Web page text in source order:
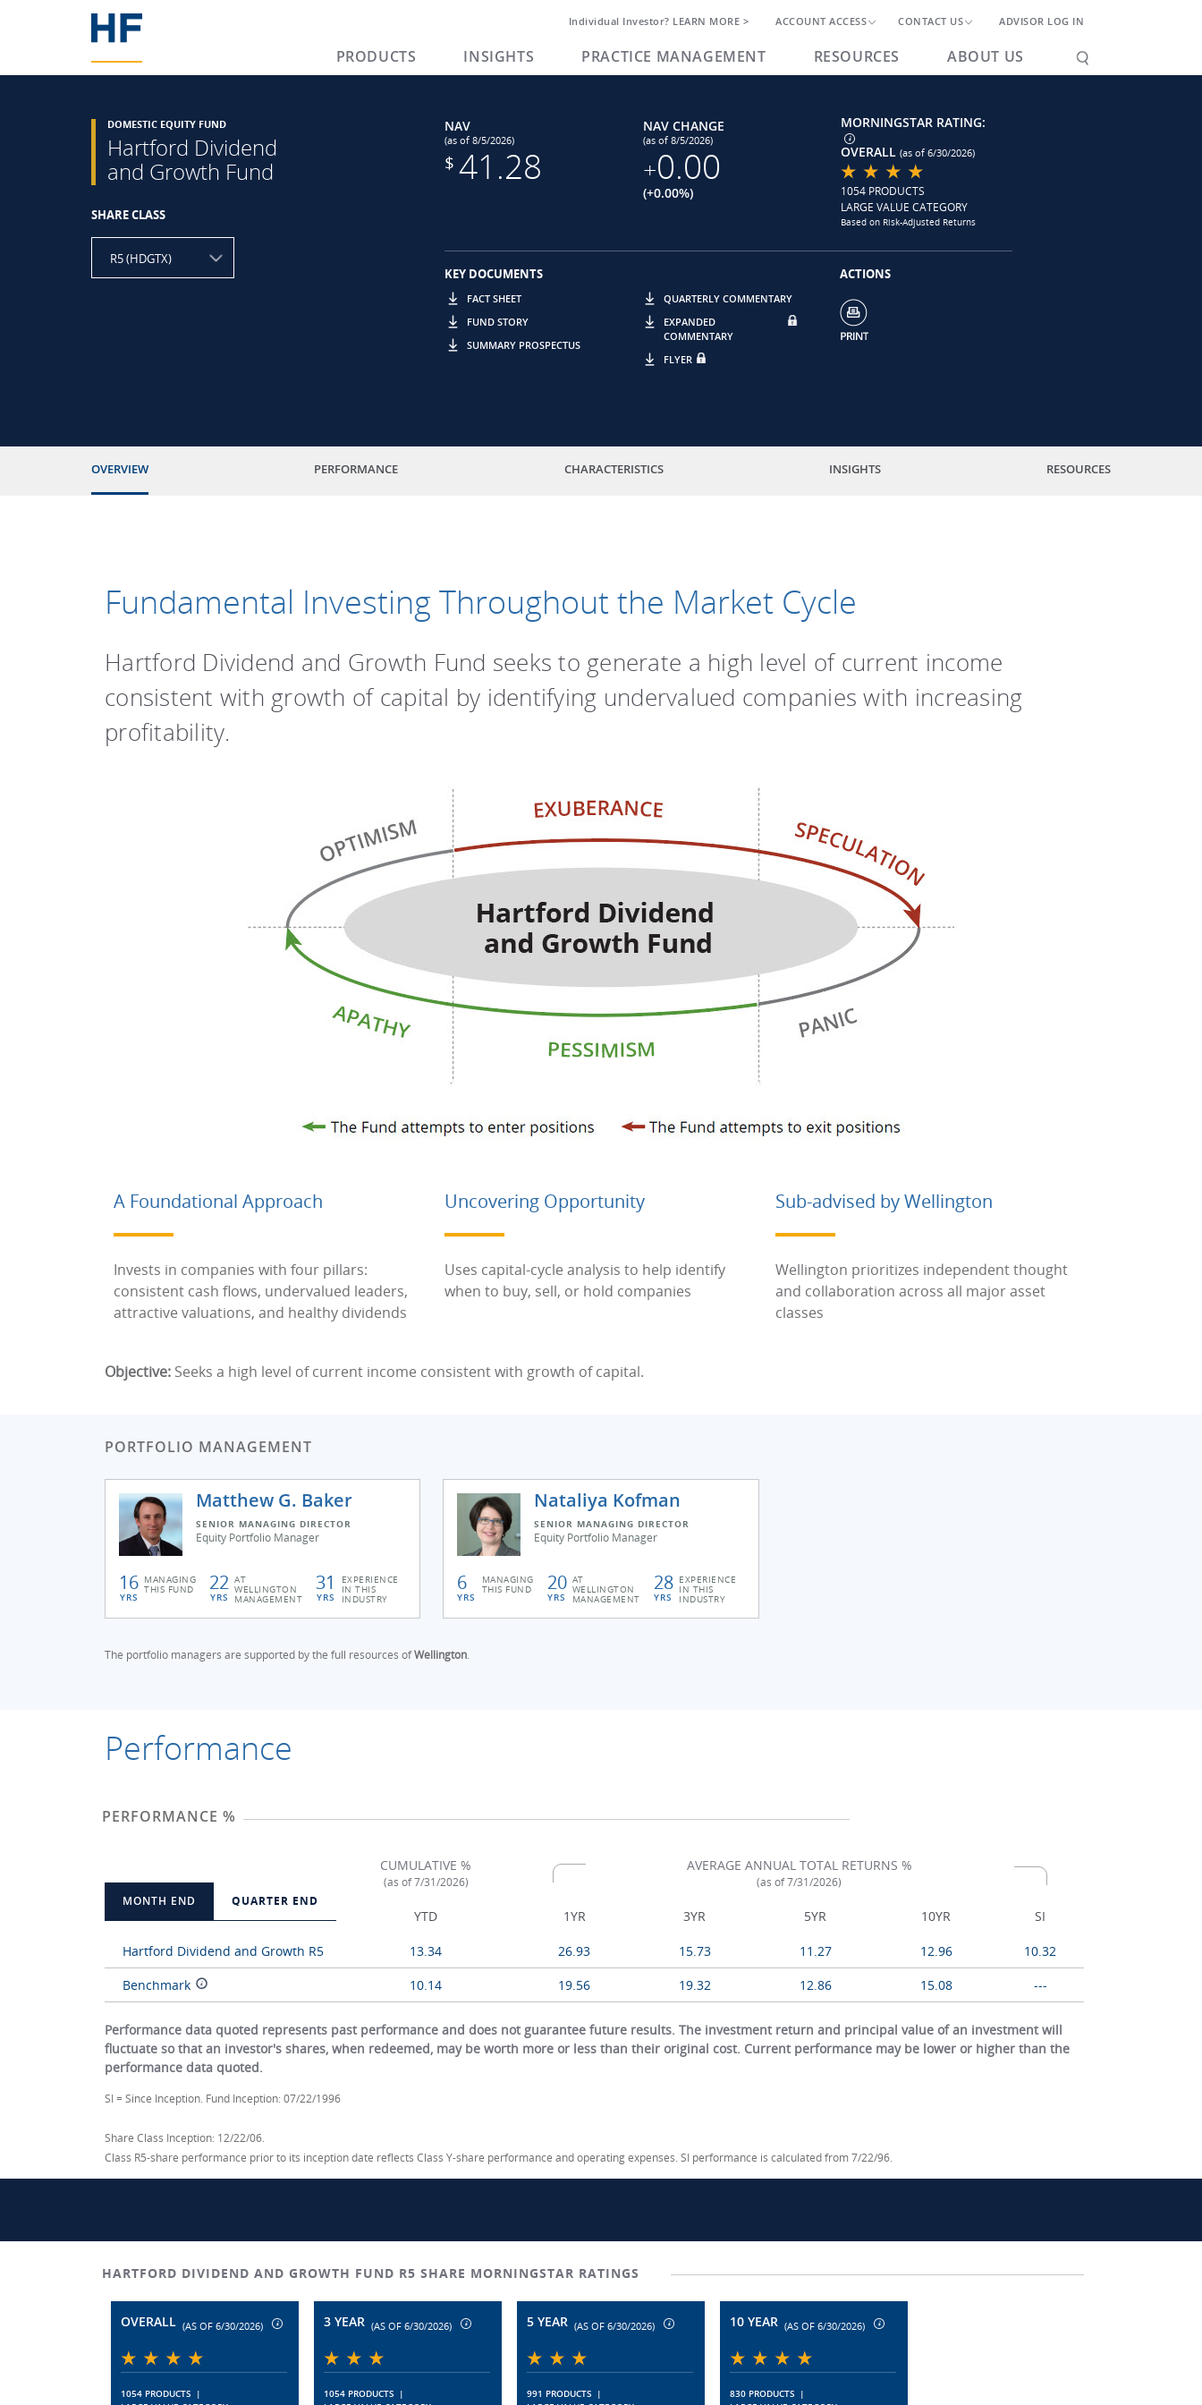
Individual Investor? LEARN MORE > ACCOUNT ACCESS CONTACT US ADVISOR LOG IN
PRODUCTS INSIGHTS PRACTICE MANAGEMENT RESOURCES ABOUT US
DOMESTIC EQUITY FUND
Hartford Dividend
and Growth Fund
SHARE CLASS
R5 (HDGTX)
NAV
(as of 8/5/2026)
$ 41.28
NAV CHANGE
(as of 8/5/2026)
+0.00
(+0.00%)
MORNINGSTAR RATING:
OVERALL(as of 6/30/2026)
1054 PRODUCTS
LARGE VALUE CATEGORY
Based on Risk-Adjusted Returns
KEY DOCUMENTS
FACT SHEET
FUND STORY
SUMMARY PROSPECTUS
QUARTERLY COMMENTARY
EXPANDED
COMMENTARY
FLYER
ACTIONS
OVERVIEW PERFORMANCE CHARACTERISTICS INSIGHTS RESOURCES
Fundamental Investing Throughout the Market Cycle
Hartford Dividend and Growth Fund seeks to generate a high level of current income
consistent with growth of capital by identifying undervalued companies with increasing
profitability.
A Foundational Approach
Invests in companies with four pillars:
consistent cash flows, undervalued leaders,
attractive valuations, and healthy dividends
Uncovering Opportunity
Uses capital-cycle analysis to help identify
when to buy, sell, or hold companies
Sub-advised by Wellington
Wellington prioritizes independent thought
and collaboration across all major asset
classes
Objective: Seeks a high level of current income consistent with growth of capital.
PORTFOLIO MANAGEMENT
Matthew G. Baker
SENIOR MANAGING DIRECTOR
Equity Portfolio Manager
16
YRS
MANAGING
THIS FUND 22
YRS
AT
WELLINGTON
MANAGEMENT
31
YRS
EXPERIENCE
IN THIS
INDUSTRY
Nataliya Kofman
SENIOR MANAGING DIRECTOR
Equity Portfolio Manager
6
YRS
MANAGING
THIS FUND 20
YRS
AT
WELLINGTON
MANAGEMENT
28
YRS
EXPERIENCE
IN THIS
INDUSTRY
The portfolio managers are supported by the full resources ofWellington.
Performance
PERFORMANCE %
MONTH END QUARTER END
CUMULATIVE %
(as of 7/31/2026)
AVERAGE ANNUAL TOTAL RETURNS %
(as of 7/31/2026)
YTD 1YR 3YR 5YR 10YR SI
Hartford Dividend and Growth R5 13.34 26.93 15.73 11.27 12.96
10.32
Benchmark
10.14 19.56 19.32 12.86 15.08 ---
Performance data quoted represents past performance and does not guarantee future results. The investment return and principal value of an investment will
fluctuate so that an investor's shares, when redeemed, may be worth more or less than their original cost. Current performance may be lower or higher than the
performance data quoted.
SI = Since Inception. Fund Inception: 07/22/1996
Share Class Inception: 12/22/06.
Class R5-share performance prior to its inception date reflects Class Y-share performance and operating expenses. SI performance is calculated from 7/22/96.
HARTFORD DIVIDEND AND GROWTH FUND R5 SHARE MORNINGSTAR RATINGS
OVERALL (AS OF 6/30/2026)
1054 PRODUCTS |
3 YEAR (AS OF 6/30/2026)
1054 PRODUCTS |
5 YEAR (AS OF 6/30/2026)
991 PRODUCTS |
10 YEAR (AS OF 6/30/2026)
830 PRODUCTS |